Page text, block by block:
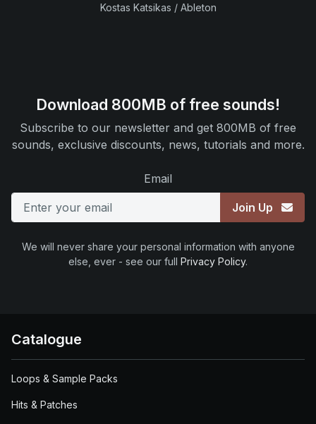
Kostas Katsikas / Ableton
Download 800MB of free sounds!
Subscribe to our newsletter and get 800MB of free
sounds, exclusive discounts, news, tutorials and more.
Email
Join Up
We will never share your personal information with anyone
else, ever - see our full Privacy Policy.
Catalogue
Loops & Sample Packs
Hits & Patches